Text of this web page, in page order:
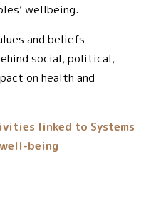
wellbeing.
and beliefs
social, political,
on health and
linked to Systems
being